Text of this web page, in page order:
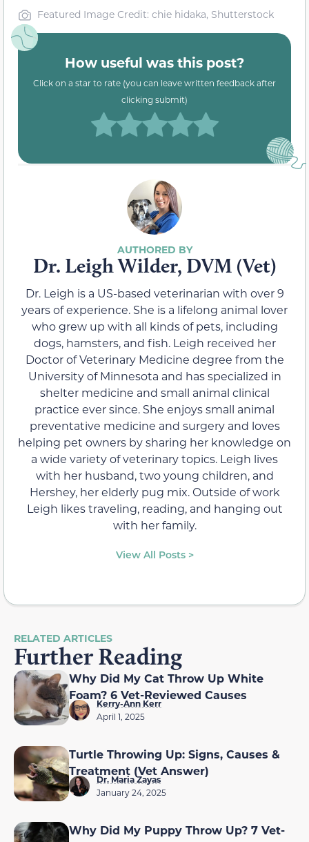
Featured Image Credit: chie hidaka, Shutterstock
How useful was this post?
Click on a star to rate (you can leave written feedback after
clicking submit)
Dr. Leigh Wilder, DVM (Vet)
Dr. Leigh is a US-based veterinarian with over 9
years of experience. She is a lifelong animal lover
who grew up with all kinds of pets, including
dogs, hamsters, and fish. Leigh received her
Doctor of Veterinary Medicine degree from the
University of Minnesota and has specialized in
shelter medicine and small animal clinical
practice ever since. She enjoys small animal
preventative medicine and surgery and loves
helping pet owners by sharing her knowledge on
a wide variety of veterinary topics. Leigh lives
with her husband, two young children, and
Hershey, her elderly pug mix. Outside of work
Leigh likes traveling, reading, and hanging out
with her family.
View All Posts >
RELATED ARTICLES
Further Reading
Why Did My Cat Throw Up White
Foam? 6 Vet-Reviewed Causes
Kerry-Ann Kerr
April 1, 2025
Turtle Throwing Up: Signs, Causes &
Treatment (Vet Answer)
Dr. Maria Zayas
January 24, 2025
Why Did My Puppy Throw Up? 7 Vet-